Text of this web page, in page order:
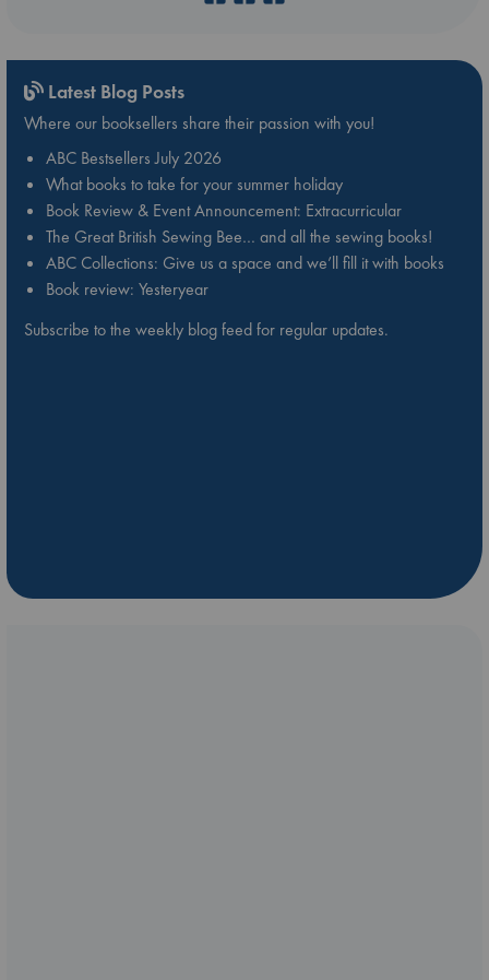
Latest Blog Posts
Where our booksellers share their passion with you!
ABC Bestsellers July 2026
What books to take for your summer holiday
Book Review & Event Announcement: Extracurricular
The Great British Sewing Bee… and all the sewing books!
ABC Collections: Give us a space and we’ll fill it with books
Book review: Yesteryear
Subscribe to the weekly blog feed for regular updates.